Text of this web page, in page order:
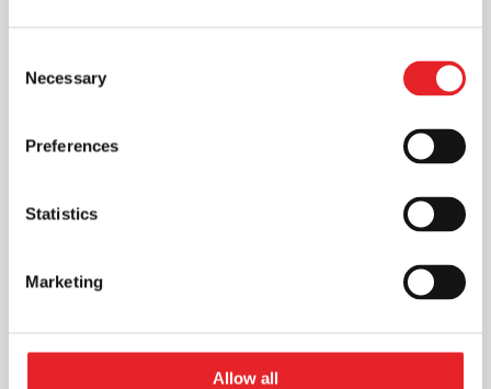
Selection
Necessary
Preferences
Statistics
Marketing
Allow all